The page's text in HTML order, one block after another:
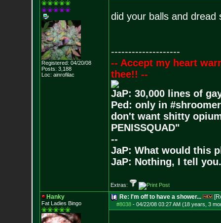
Registered: 04/20/08
Posts: 3,188
Loc: ainrofilac
did your balls and dread
--------------------
-- Accept my heart
thee!! --
JaP: 30,000 lines of
Ped: only in
don't want shitty
PENISSQUAD"
--
JaP: What would this
JaP: Nothing, I tell you.
Extras:
Hanky
Fat Ladies Bingo
Re: I'm off to have a shower...
#8038- 04/22/08 03:27 AM (18 years, 3